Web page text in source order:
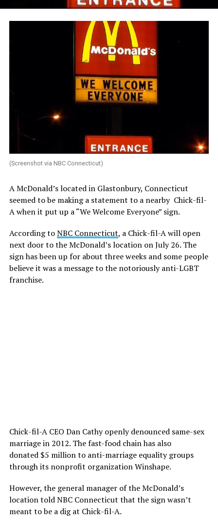
(Screenshot via NBC Connecticut)
A McDonald’s located in Glastonbury, Connecticut
seemed to be making a statement to a nearby Chick-fil-
A when it put up a “We Welcome Everyone” sign.
According toNBC Connecticut, a Chick-fil-A will open
next door to the McDonald’s location on July 26. The
sign has been up for about three weeks and some people
believe it was a message to the notoriously anti-LGBT
franchise.
Chick-fil-A CEO Dan Cathy openly denounced same-sex
marriage in 2012. The fast-food chain has also
donated $5 million to anti-marriage equality groups
through its nonprofit organization Winshape.
However, the general manager of the McDonald’s
location told NBC Connecticut that the sign wasn’t
meant to be a dig at Chick-fil-A.